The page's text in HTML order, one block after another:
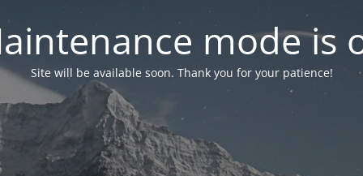
mode is
Site will be available soon. Thank you for your patience!